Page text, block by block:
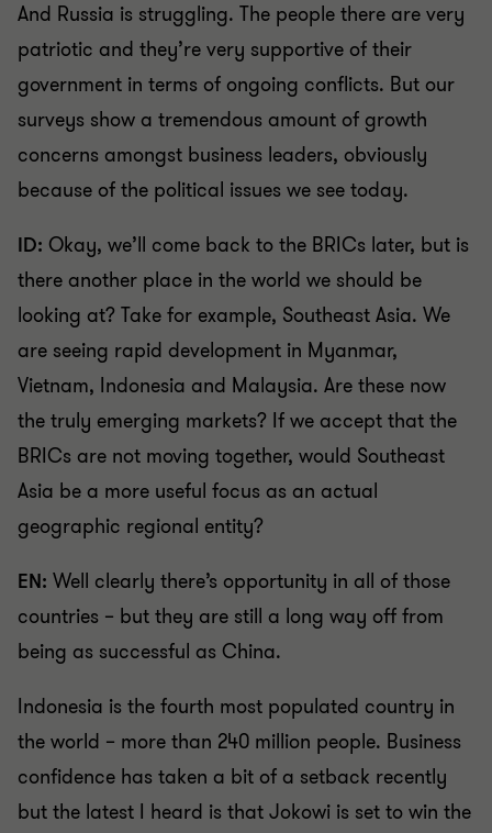
And Russia is struggling. The people there are very
patriotic and they’re very supportive of their
government in terms of ongoing conflicts. But our
surveys show a tremendous amount of growth
concerns amongst business leaders, obviously
because of the political issues we see today.
ID: Okay, we’ll come back to the BRICs later, but is
there another place in the world we should be
looking at? Take for example, Southeast Asia. We
are seeing rapid development in Myanmar,
Vietnam, Indonesia and Malaysia. Are these now
the truly emerging markets? If we accept that the
BRICs are not moving together, would Southeast
Asia be a more useful focus as an actual
geographic regional entity?
EN: Well clearly there’s opportunity in all of those
countries – but they are still a long way off from
being as successful as China.
Indonesia is the fourth most populated country in
the world – more than 240 million people. Business
confidence has taken a bit of a setback recently
but the latest I heard is that Jokowi is set to win the